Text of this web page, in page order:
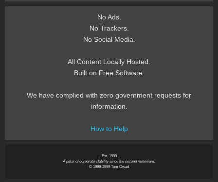
No Ads.
No Trackers.
No Social Media.
All Content Locally Hosted.
Built on Free Software.
We have complied with zero government requests for
information.
How to Help
~ Est. 1999 ~
A pillar of corporate stability since the second millenium.
© 1999-2999 Tom Owad